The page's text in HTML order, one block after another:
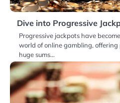
Dive into Progressive
Progressive jackpots have
world of online gambling,
huge sums…